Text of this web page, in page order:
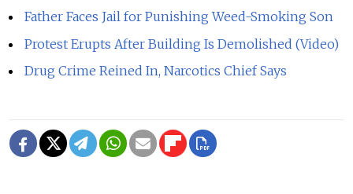
Father Faces Jail for Punishing Weed-Smoking Son
Protest Erupts After Building Is Demolished (Video)
Drug Crime Reined In, Narcotics Chief Says